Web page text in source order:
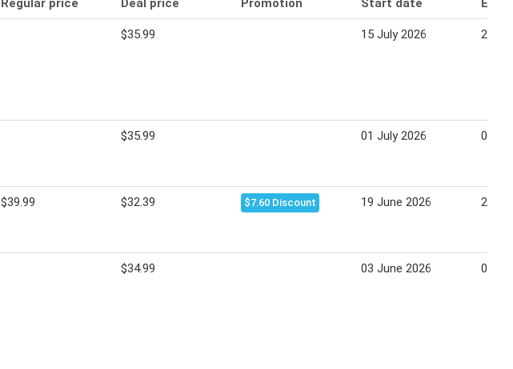
$35.99 15 July 2026 21
$35.99 01 July 2026 07
$39.99 $32.39 $7.60 Discount 19 June 2026 21
$34.99 03 June 2026 09